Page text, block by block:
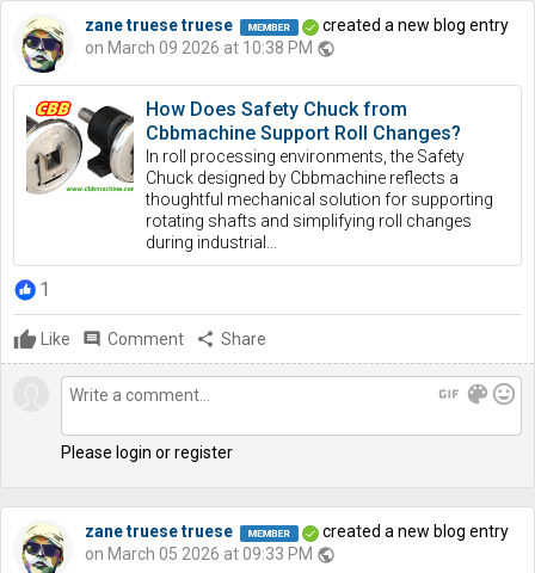
zane truese truese
created a new blog entry
on March 09 2026 at 10:38 PM public
How Does Safety Chuck from
Cbbmachine Support Roll Changes?
In roll processing environments, the Safety
Chuck designed by Cbbmachine reflects a
thoughtful mechanical solution for supporting
rotating shafts and simplifying roll changes
during industrial...
1
Like comment Comment share Share
gif color_lens mood
Please login or register
zane truese truese
created a new blog entry
on March 05 2026 at 09:33 PM public